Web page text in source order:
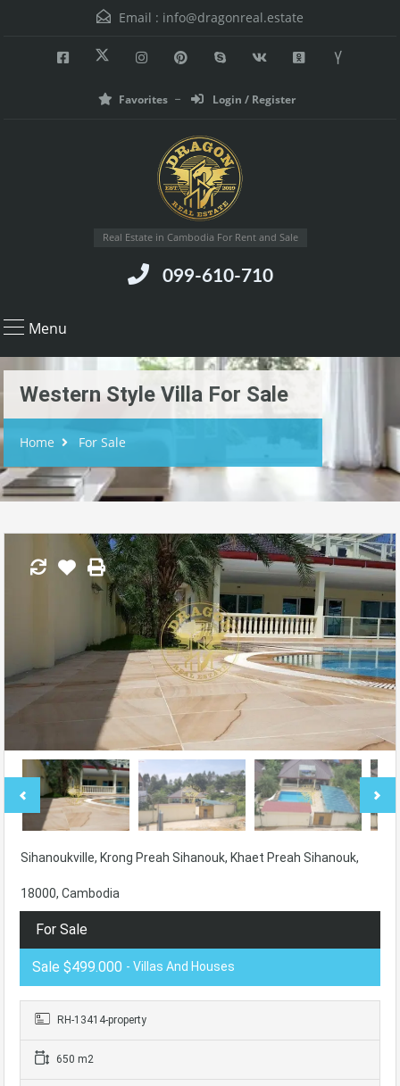
Email : info@dragonreal.estate
Favorites Login / Register
Real Estate in Cambodia For Rent and Sale
099-610-710
Menu
Western Style Villa For Sale
Home For Sale
Sihanoukville, Krong Preah Sihanouk, Khaet Preah Sihanouk,
18000, Cambodia
For Sale
Sale $499.000 - Villas And Houses
RH-13414-property
650 m2